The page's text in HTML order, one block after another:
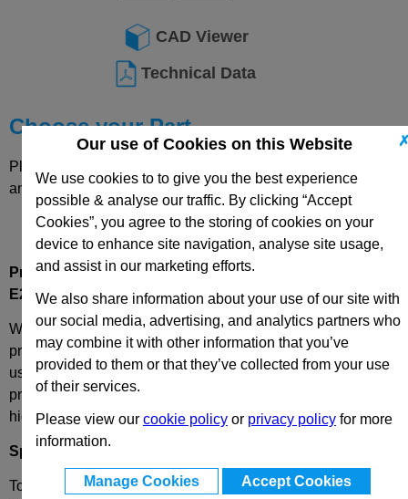
Our use of Cookies on this Website
We use cookies to to give you the best experience
possible & analyse our traffic. By clicking “Accept
Cookies”, you agree to the storing of cookies on your
device to enhance site navigation, analyse site usage,
and assist in our marketing efforts.
We also share information about your use of our site with
our social media, advertising, and analytics partners who
may combine it with other information that you’ve
provided to them or that they’ve collected from your use
of their services.
Please view our cookie policyor privacy policyfor more
information.
Manage Cookies Accept Cookies
CAD Viewer
Technical Data
Choose your Part
Please select desired options to reveal part number, price
and availability
Product Description
E20-156-246Cavity Plate
We have combined the best of both worlds - these plates
provide complete European standard interchangeability
using the most popular plates in the world and the extreme
precision of our unique plate centring edge that guarantees
high quality results, every time.
Specification
Tool Steel 1.1730 or Toolox 33 as standard, other materials